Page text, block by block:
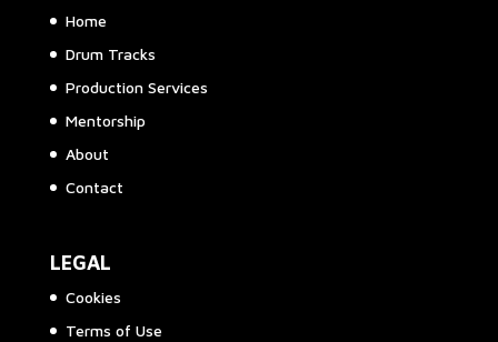
Home
Drum Tracks
Production Services
Mentorship
About
Contact
LEGAL
Cookies
Terms of Use